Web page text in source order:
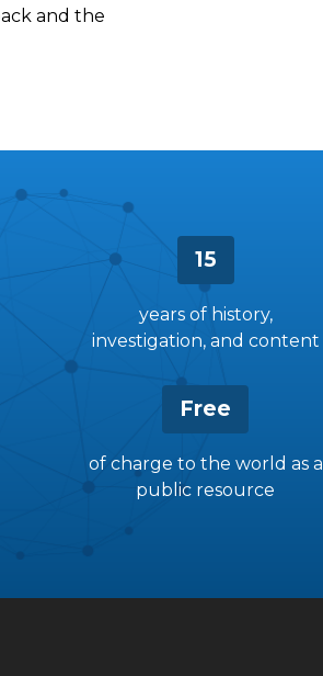
and the
15
years of history,
investigation, and content
Free
of charge to the world as a
public resource